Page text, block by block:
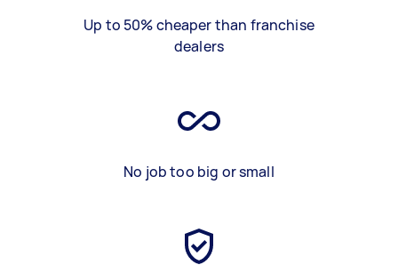
Up to 50% cheaper than franchise
dealers
No job too big or small